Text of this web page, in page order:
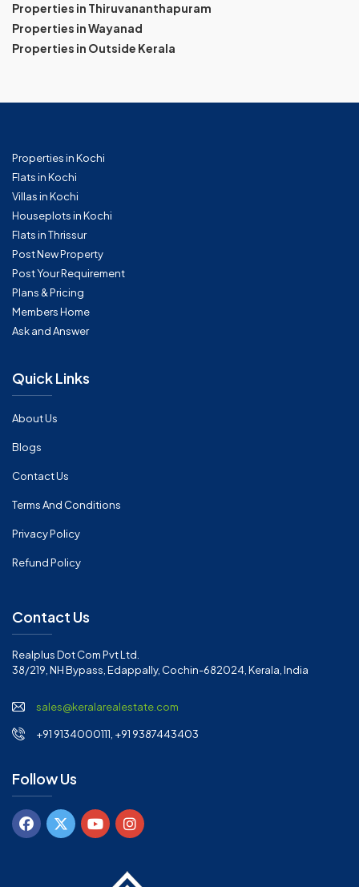
Properties in Thiruvananthapuram
Properties in Wayanad
Properties in Outside Kerala
Properties in Kochi
Flats in Kochi
Villas in Kochi
Houseplots in Kochi
Flats in Thrissur
Post New Property
Post Your Requirement
Plans & Pricing
Members Home
Ask and Answer
Quick Links
About Us
Blogs
Contact Us
Terms And Conditions
Privacy Policy
Refund Policy
Contact Us
Realplus Dot Com Pvt Ltd.
38/219, NH Bypass, Edappally, Cochin-682024, Kerala, India
sales@keralarealestate.com
+91 9134000111, +91 9387443403
Follow Us